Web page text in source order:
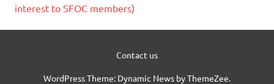
interest to SFOC members)
Contact us
WordPress Theme: Dynamic News by ThemeZee.